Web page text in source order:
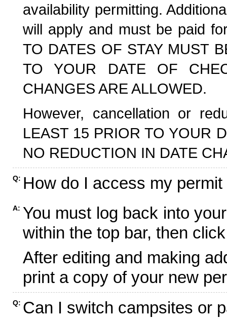
availability permitting.
will apply and must be paid
TO DATES OF STAY MUST
TO YOUR DATE OF
CHANGES ARE ALLOWED.
However, cancellation or
LEAST 15 PRIOR TO YOUR
NO REDUCTION IN DATE
Q: How do I access my
A: You must log back into
within the top bar, then
After editing and making
print a copy of your new
Q: Can I switch campsites or